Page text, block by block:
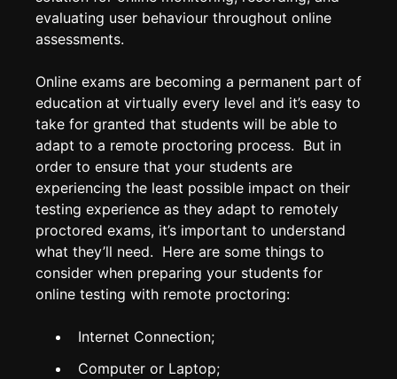
evaluating user behaviour throughout online
assessments.
Online exams are becoming a permanent part of
education at virtually every level and it’s easy to
take for granted that students will be able to
adapt to a remote proctoring process. But in
order to ensure that your students are
experiencing the least possible impact on their
testing experience as they adapt to remotely
proctored exams, it’s important to understand
what they’ll need. Here are some things to
consider when preparing your students for
online testing with remote proctoring:
Internet Connection;
Computer or Laptop;